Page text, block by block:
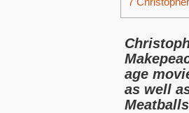
age
as well